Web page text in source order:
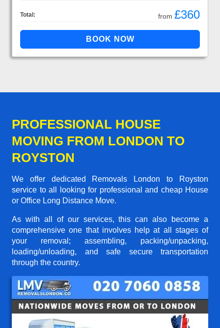
Total: from £360
PROFESSIONAL HOUSE
MOVING FROM LONDON TO
ROYSTON
We offer dedicated Removals London to Royston
service to all looking for professional and cheap House
or Office Long Distance Move.
As with all of our services, this can also become a
comprehensive one that involves help at all stages of
your removal; assembling, packing/unpacking,
loading/unloading, and safe secure transportation
through the country.